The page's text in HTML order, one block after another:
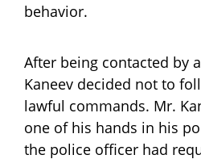
behavior.
After being contacted by
Kaneev decided not to
lawful commands. Mr.
one of his hands in his
the police officer had